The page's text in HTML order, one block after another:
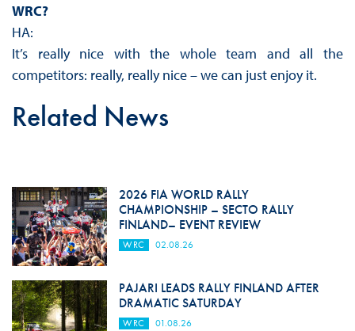
WRC?
HA:
It’s really nice with the whole team and all the
competitors: really, really nice – we can just enjoy it.
Related News
2026 FIA WORLD RALLY
CHAMPIONSHIP – SECTO RALLY
FINLAND– EVENT REVIEW
WRC 02.08.26
PAJARI LEADS RALLY FINLAND AFTER
DRAMATIC SATURDAY
WRC 01.08.26